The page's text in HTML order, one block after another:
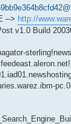
--> http://
v1.0 Build